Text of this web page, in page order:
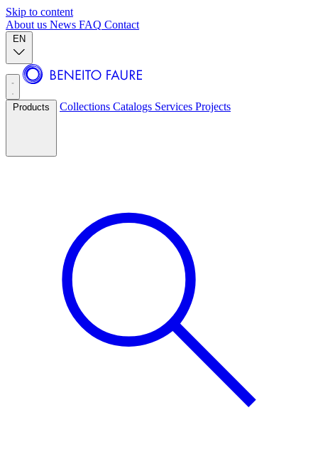
Skip to content
About us News FAQ Contact
EN
Products Collections Catalogs Services Projects